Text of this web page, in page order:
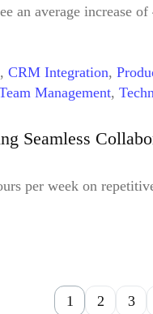
an average
, CRM Integration,
Management,
Seamless
per week on
1 2 3